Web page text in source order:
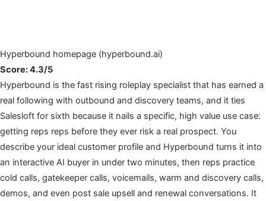
Hyperbound homepage (hyperbound.ai)
Score: 4.3/5
Hyperbound is the fast rising roleplay specialist that has earned a
real following with outbound and discovery teams, and it ties
Salesloft for sixth because it nails a specific, high value use case:
getting reps reps before they ever risk a real prospect. You
describe your ideal customer profile and Hyperbound turns it into
an interactive AI buyer in under two minutes, then reps practice
cold calls, gatekeeper calls, voicemails, warm and discovery calls,
demos, and even post sale upsell and renewal conversations. It